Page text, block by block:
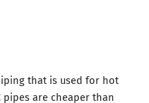
that is used for hot
pipes are cheaper than